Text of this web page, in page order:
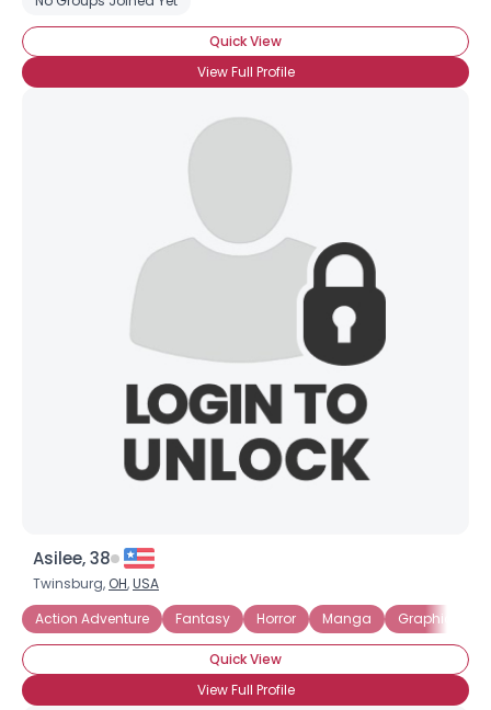
Quick View
View Full Profile
Asilee, 38
Twinsburg, OH,USA
Action Adventure
Fantasy Horror Manga Graphic
Quick View
View Full Profile